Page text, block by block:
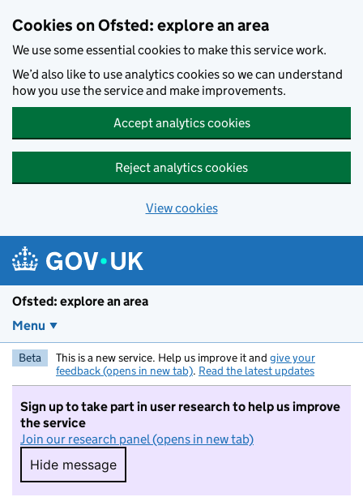
Cookies on Ofsted: explore an area
We use some essential cookies to make this service work.
We’d also like to use analytics cookies so we can understand
how you use the service and make improvements.
Accept analytics cookies
Reject analytics cookies
View cookies
Ofsted: explore an area
Menu
Beta This is a new service. Help us improve it and give your
feedback (opens in new tab). Read the latest updates
Sign up to take part in user research to help us improve
the service
Join our research panel (opens in new tab)
Hide message
Hide message. I do not want to take part in